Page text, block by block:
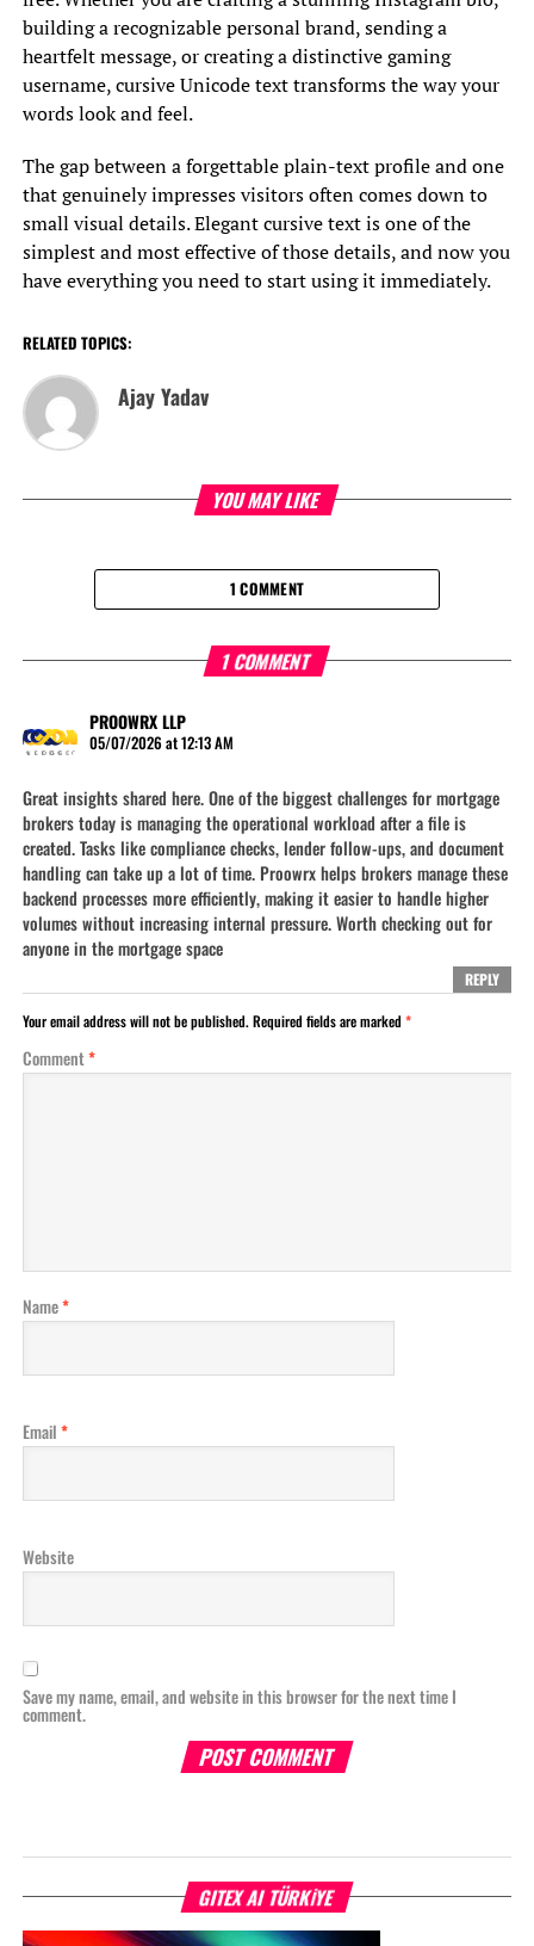
building a recognizable personal brand, sending a
heartfelt message, or creating a distinctive gaming
username, cursive Unicode text transforms the way your
words look and feel.
The gap between a forgettable plain-text profile and one
that genuinely impresses visitors often comes down to
small visual details. Elegant cursive text is one of the
simplest and most effective of those details, and now you
have everything you need to start using it immediately.
RELATED TOPICS:
Ajay Yadav
YOU MAY LIKE
1 COMMENT
1 COMMENT
PROOWRX LLP
05/07/2026 at 12:13 AM
Great insights shared here. One of the biggest challenges for mortgage
brokers today is managing the operational workload after a file is
created. Tasks like compliance checks, lender follow-ups, and document
handling can take up a lot of time. Proowrx helps brokers manage these
backend processes more efficiently, making it easier to handle higher
volumes without increasing internal pressure. Worth checking out for
anyone in the mortgage space
REPLY
Your email address will not be published. Required fields are marked *
Comment*
Name*
Email*
Website
Save my name, email, and website in this browser for the next time I
comment.
GITEX AI TÜRKİYE